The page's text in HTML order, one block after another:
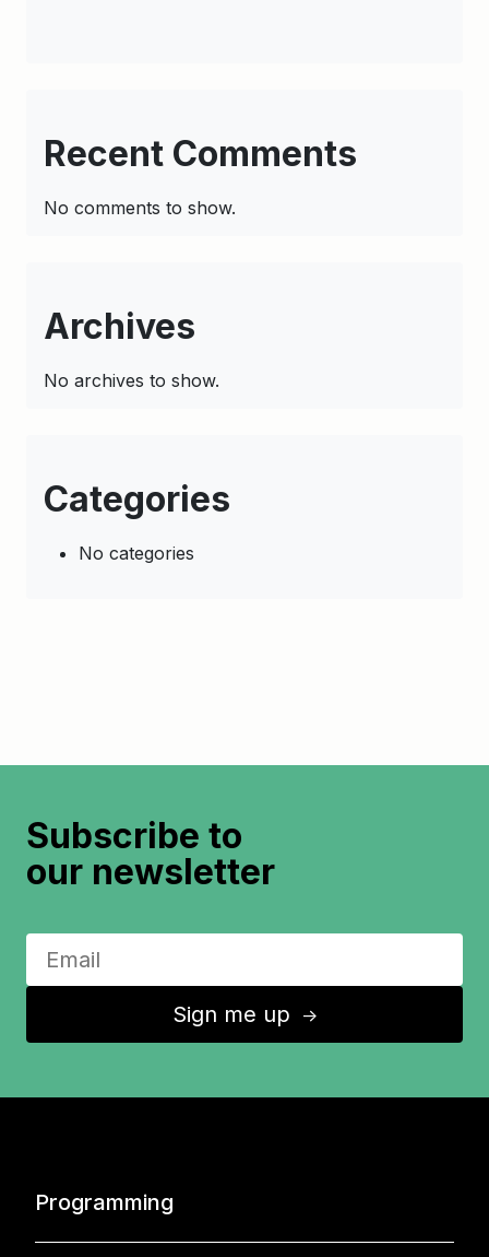
Recent Comments
No comments to show.
Archives
No archives to show.
Categories
No categories
Subscribe to
our newsletter
Sign me up ↑
Programming